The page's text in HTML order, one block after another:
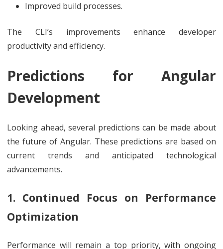
Improved build processes.
The CLI’s improvements enhance developer
productivity and efficiency.
Predictions for Angular
Development
Looking ahead, several predictions can be made about
the future of Angular. These predictions are based on
current trends and anticipated technological
advancements.
1. Continued Focus on Performance
Optimization
Performance will remain a top priority, with ongoing